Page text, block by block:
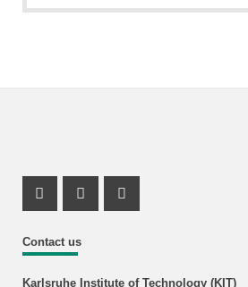
Contact us
Karlsruhe Institute of Technology (KIT)
Instagram Profil
Instagram Profil
Youtube Profil